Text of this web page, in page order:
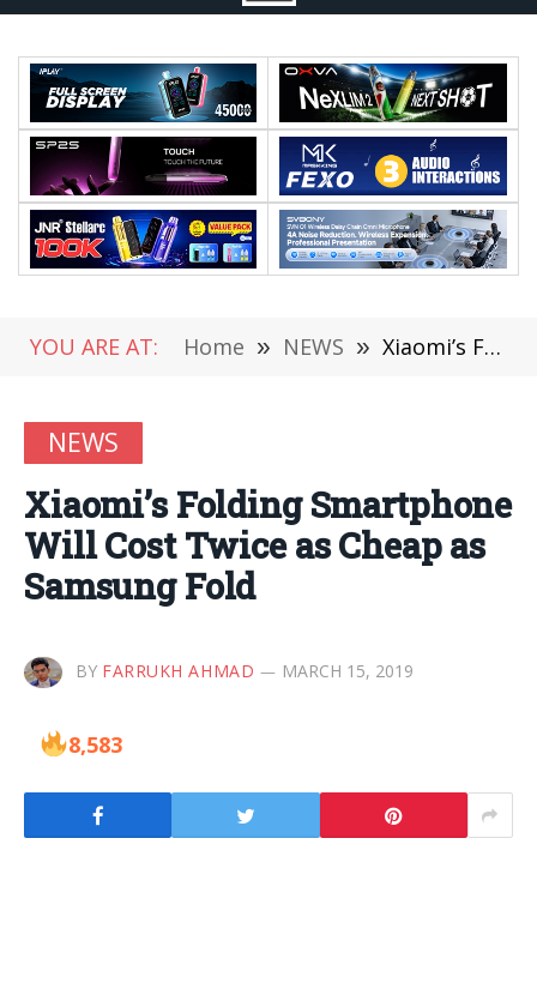
YOU ARE AT: Home » NEWS » Xiaomi’s Folding Smartphone Will Cost Twice as Cheap as Samsung Fold
NEWS
Xiaomi’s Folding Smartphone
Will Cost Twice as Cheap as
Samsung Fold
BY FARRUKH AHMAD MARCH 15, 2019
8,583